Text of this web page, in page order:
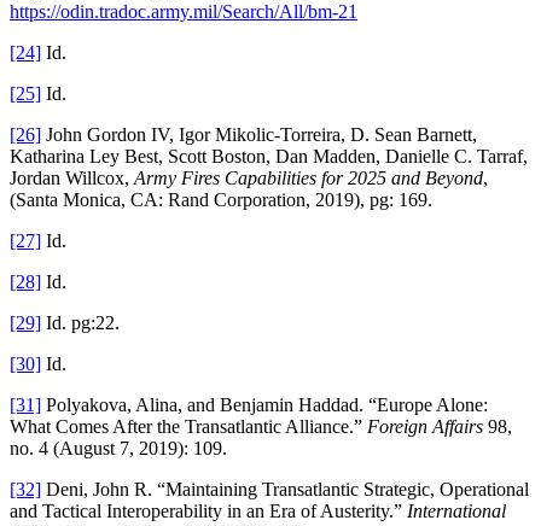
https://odin.tradoc.army.mil/Search/All/bm-21
[24] Id.
[25] Id.
[26] John Gordon IV, Igor Mikolic-Torreira, D. Sean Barnett,
Katharina Ley Best, Scott Boston, Dan Madden, Danielle C. Tarraf,
Jordan Willcox, Army Fires Capabilities for 2025 and Beyond,
(Santa Monica, CA: Rand Corporation, 2019), pg: 169.
[27] Id.
[28] Id.
[29] Id. pg:22.
[30] Id.
[31] Polyakova, Alina, and Benjamin Haddad. “Europe Alone:
What Comes After the Transatlantic Alliance.” Foreign Affairs 98,
no. 4 (August 7, 2019): 109.
[32] Deni, John R. “Maintaining Transatlantic Strategic, Operational
and Tactical Interoperability in an Era of Austerity.” International